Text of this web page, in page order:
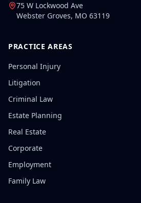
75 W Lockwood Ave
Webster Groves, MO 63119
PRACTICE AREAS
Personal Injury
Litigation
Criminal Law
Estate Planning
Real Estate
Corporate
Employment
Family Law